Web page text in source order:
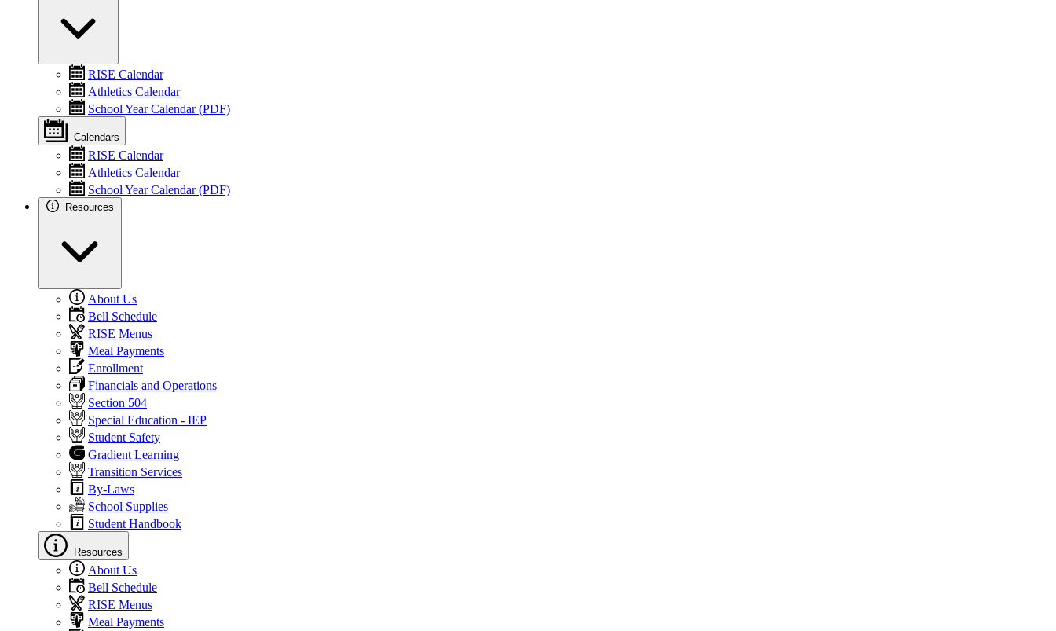
RISE Calendar
Athletics Calendar
School Year Calendar (PDF)
Calendars
RISE Calendar
Athletics Calendar
School Year Calendar (PDF)
Resources
About Us
Bell Schedule
RISE Menus
Meal Payments
Enrollment
Financials and Operations
Section 504
Special Education - IEP
Student Safety
Gradient Learning
Transition Services
By-Laws
School Supplies
Student Handbook
Resources
About Us
Bell Schedule
RISE Menus
Meal Payments